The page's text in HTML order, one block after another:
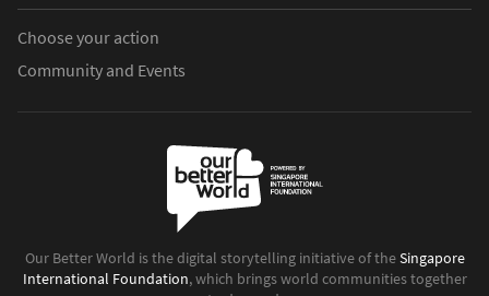
Choose your action
Community and Events
Our Better World is the digital storytelling initiative of theSingapore
International Foundation, which brings world communities together